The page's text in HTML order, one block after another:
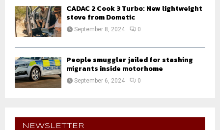
CADAC 2 Cook 3 Turbo: New lightweight
stove from Dometic
September 8, 2024 0
People smuggler jailed for stashing
migrants inside motorhome
September 6, 2024 0
NEWSLETTER